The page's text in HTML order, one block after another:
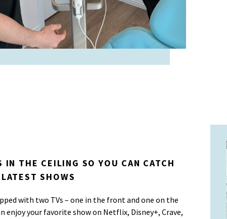
IN THE CEILING SO YOU CAN CATCH
SHOWS
with two TVs – one in the front and one on the
enjoy your favorite show on Netflix, Disney+, Crave,